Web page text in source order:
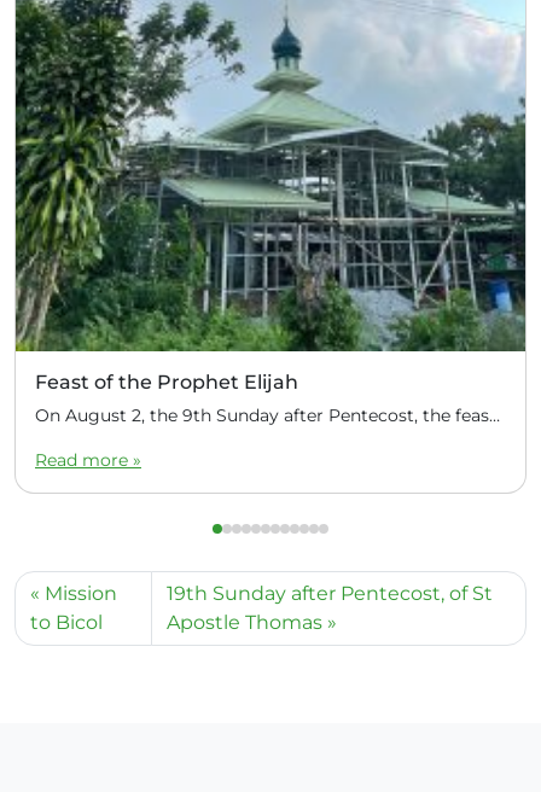
Feast of the Prophet Elijah
On August 2, the 9th Sunday after Pentecost, the feast day of the Prophet Elijah, Divine Liturgy was celebrated at the Church of Elijah under construction in the mountain village of Magulo (General Santovskoye Deanery) in the Philippines. The service was celebrated by Priest Dimitri Kahilig, a cleric of the deanery, assisted by Deacon Elijah […]
Read more »
Mission
to Bicol
19th Sunday after Pentecost, of St
Apostle Thomas